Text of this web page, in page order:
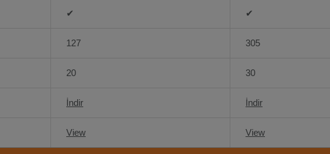
✔
127
20
İndir
View
✔
305
30
İndir
View